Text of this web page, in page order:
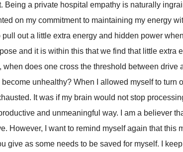
Being a private hospital empathy is naturally
on my commitment to maintaining my energy
out a little extra energy and hidden power
and it is within this that we find that little extra
does one cross the threshold between drive
unhealthy? When I allowed myself to turn
It was if my brain would not stop
and unmeaningful way. I am a believer
However, I want to remind myself again that this
give as some needs to be saved for myself. I